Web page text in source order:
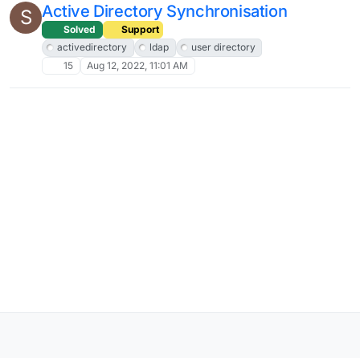
S Active Directory Synchronisation
Solved
Support
activedirectory
ldap
user directory
15
Aug 12, 2022, 11:01 AM